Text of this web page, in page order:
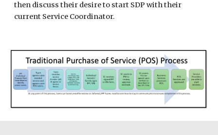
then discuss their desire to start SDP with their
current Service Coordinator.